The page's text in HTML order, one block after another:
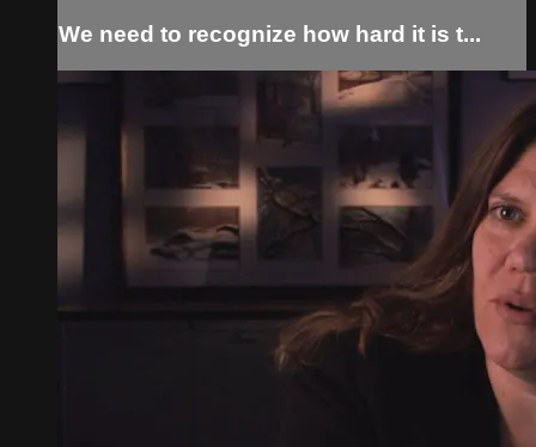
We need to recognize how hard it is t...